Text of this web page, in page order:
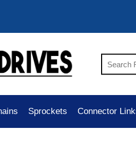
Sprockets Connector